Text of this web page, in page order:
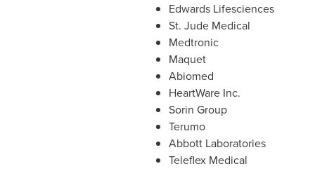
Edwards Lifesciences
St. Jude Medical
Medtronic
Maquet
Abiomed
HeartWare Inc.
Sorin Group
Terumo
Abbott Laboratories
Teleflex Medical